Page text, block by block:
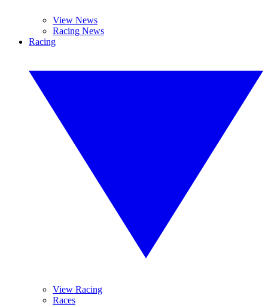
View News
Racing News
Racing
View Racing
Races